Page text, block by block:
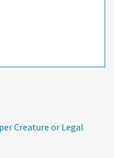
Creature or Legal